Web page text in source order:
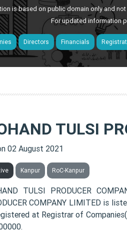
is based on public domain only and
For updated information
Directors Financials
TULSI
02 August 2021
Kanpur RoC-Kanpur
TULSI PRODUCER
COMPANY LIMITED is
at Registrar of